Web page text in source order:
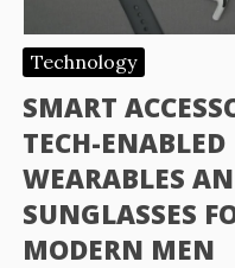
Technology
SMART
TECH-ENABLED
WEARABLES
SUNGLASSES
MODERN MEN